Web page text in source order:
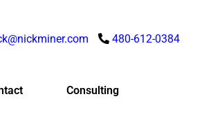
480-612-0384
Consulting